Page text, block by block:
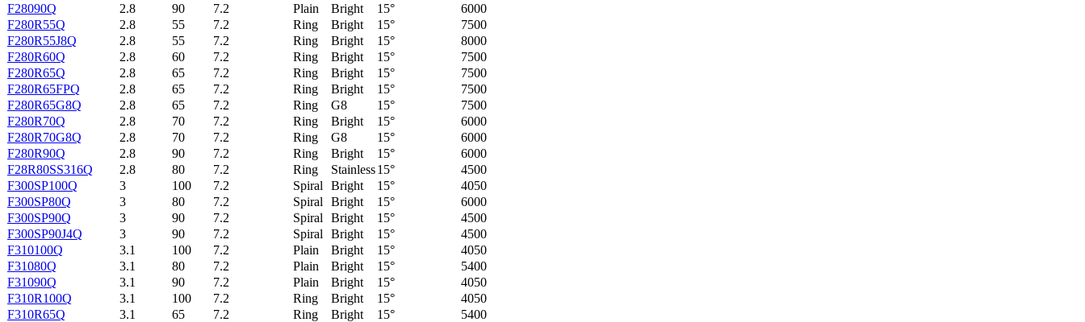
F28090Q
2.8 90 7.2 Plain Bright 15°
6000
F280R55Q
2.8 55 7.2 Ring Bright 15°
7500
F280R55J8Q
2.8 55 7.2 Ring Bright 15°
8000
F280R60Q
2.8 60 7.2 Ring Bright 15°
7500
F280R65Q
2.8 65 7.2 Ring Bright 15°
7500
F280R65FPQ
2.8 65 7.2 Ring Bright 15°
7500
F280R65G8Q
2.8 65 7.2 Ring G8 15°
7500
F280R70Q
2.8 70 7.2 Ring Bright 15°
6000
F280R70G8Q
2.8 70 7.2 Ring G8 15°
6000
F280R90Q
2.8 90 7.2 Ring Bright 15°
6000
F28R80SS316Q
2.8 80 7.2 Ring Stainless15°
4500
F300SP100Q
3 100 7.2 Spiral Bright 15°
4050
F300SP80Q
3 80 7.2 Spiral Bright 15°
6000
F300SP90Q
3 90 7.2 Spiral Bright 15°
4500
F300SP90J4Q
3 90 7.2 Spiral Bright 15°
4500
F310100Q
3.1 100 7.2 Plain Bright 15°
4050
F31080Q
3.1 80 7.2 Plain Bright 15°
5400
F31090Q
3.1 90 7.2 Plain Bright 15°
4050
F310R100Q
3.1 100 7.2 Ring Bright 15°
4050
F310R65Q
3.1 65 7.2 Ring Bright 15°
5400